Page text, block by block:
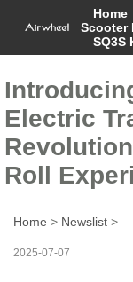
Home
Scooter
SQ3S
Electric
Roll
Home > Newslist >
2025-07-07